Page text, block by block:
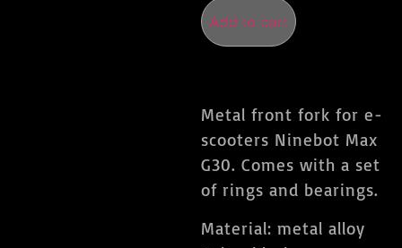
Add to cart
Metal front fork for e-
scooters Ninebot Max
G30. Comes with a set
of rings and bearings.
Material: metal alloy